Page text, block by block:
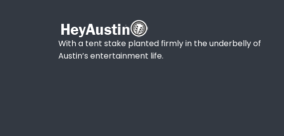
With a tent stake planted firmly in the underbelly of
Austin’s entertainment life.